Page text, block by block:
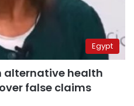
Egypt
alternative health
false claims